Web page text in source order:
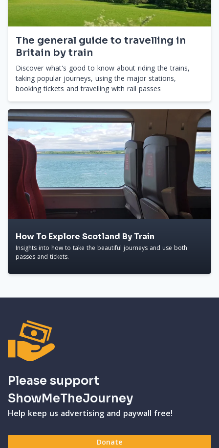
The general guide to travelling in
Britain by train
Discover what's good to know about riding the trains,
taking popular journeys, using the major stations,
booking tickets and travelling with rail passes
How To Explore Scotland By Train
Insights into how to take the beautiful journeys and use both
passes and tickets.
Please support
ShowMeTheJourney
Help keep us advertising and paywall free!
Donate